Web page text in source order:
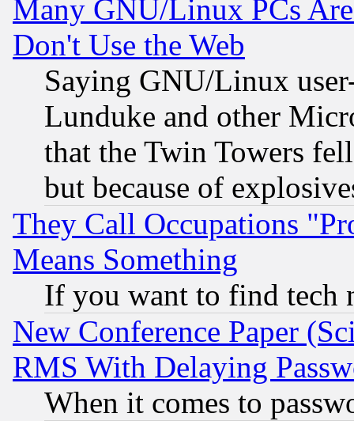
Many GNU/Linux PCs
Don't Use the Web
Saying GNU/Linux
Lunduke and other
that the Twin Towers
but because of
They Call Occupations
Means Something
If you want to find tech
New Conference Paper
RMS With Delaying
When it comes to